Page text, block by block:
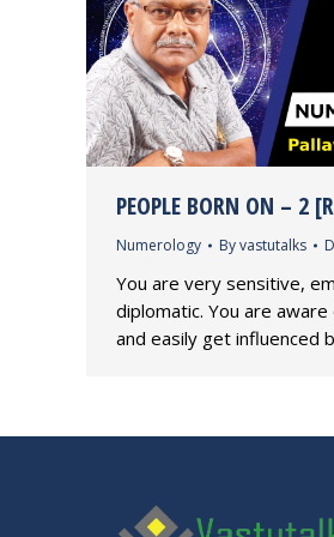
PEOPLE BORN ON – 2
Numerology Byvastutalks
You are very sensitive,
diplomatic. You are
and easily get influenced